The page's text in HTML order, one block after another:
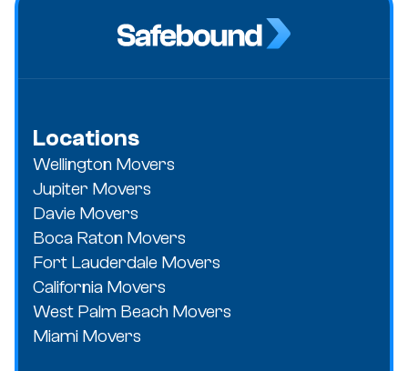
Locations
Wellington Movers
Jupiter Movers
Davie Movers
Boca Raton Movers
Fort Lauderdale Movers
California Movers
West Palm Beach Movers
Miami Movers